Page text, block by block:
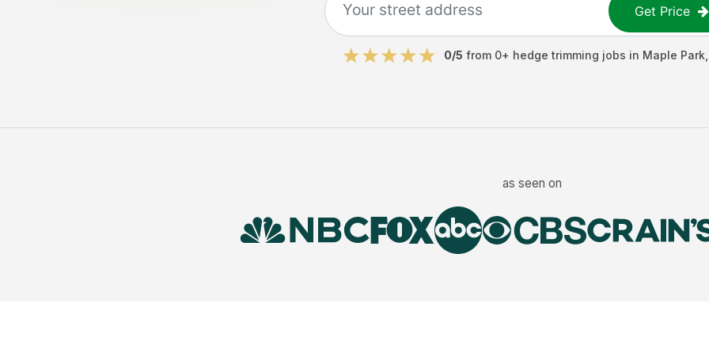
Get Price
0/5 from 0+ hedge trimming jobs in Maple Park
as seen on